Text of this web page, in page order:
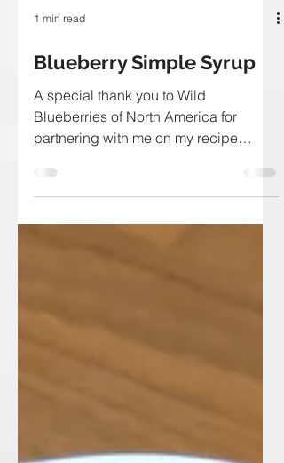
1 min read
Blueberry Simple Syrup
A special thank you to Wild
Blueberries of North America for
partnering with me on my recipe